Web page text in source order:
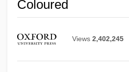
Coloured
Views 2,402,245